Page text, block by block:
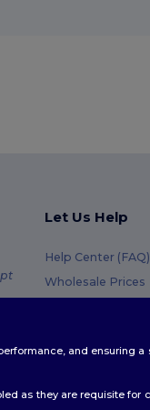
Let Us Help
Help Center (FAQ)
Wholesale Prices
Shipping
and ensuring
as they are requisite for